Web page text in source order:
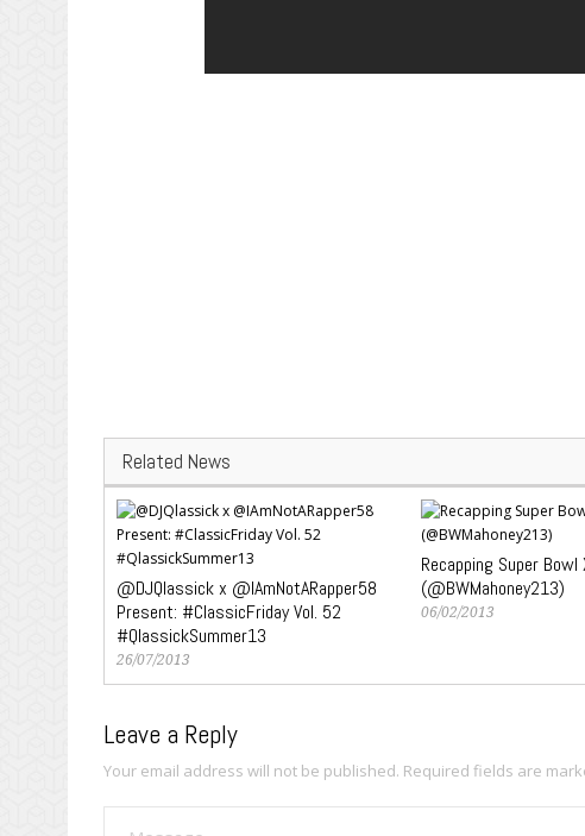
Related News
@DJQlassick x @IAmNotARapper58
Present: #ClassicFriday Vol. 52
#QlassickSummer13
26/07/2013
Recapping Super Bowl
(@BWMahoney213)
06/02/2013
Leave a Reply
Your email address will not be published. Required fields are